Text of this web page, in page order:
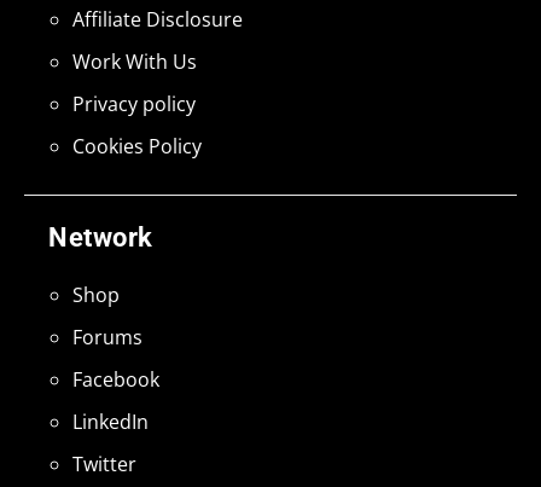
Network
Shop
Forums
Facebook
LinkedIn
Twitter
Affiliate Disclosure
Work With Us
Privacy policy
Cookies Policy